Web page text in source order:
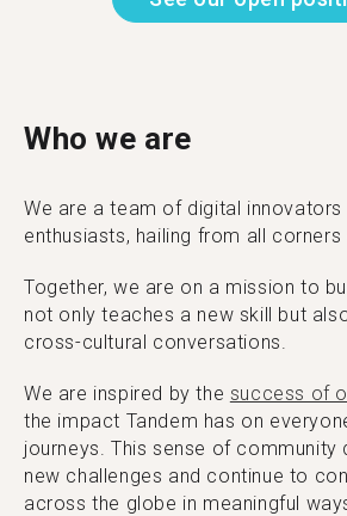
Who we are
We are a team of digital innovators
enthusiasts, hailing from all
Together, we are on a mission to
not only teaches a new skill but
cross-cultural conversations.
We are inspired by the success of
the impact Tandem has on
journeys. This sense of community
new challenges and continue to
across the globe in meaningful